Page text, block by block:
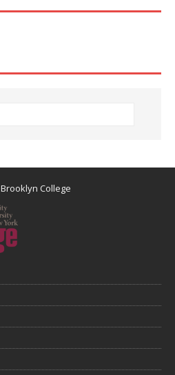
Brooklyn College